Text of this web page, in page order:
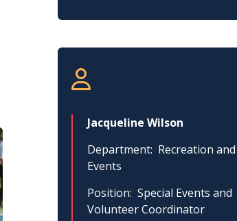
Jacqueline Wilson
Department Recreation
Events
Position Special Events and
Volunteer Coordinator